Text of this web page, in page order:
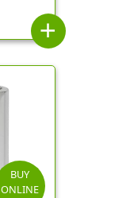
add
BUY
ONLINE